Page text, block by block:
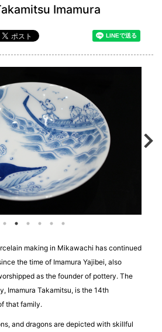
Imamura
making in Mikawachi has continued
the time of Imamura Yajibei, also
as the founder of pottery. The
Imamura Takamitsu, is the 14th
that family.
and dragons are depicted with skillful